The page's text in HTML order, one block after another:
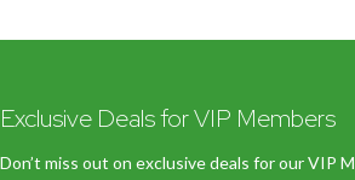
Exclusive Deals for VIP Members
Don’t miss out on exclusive deals for our VIP